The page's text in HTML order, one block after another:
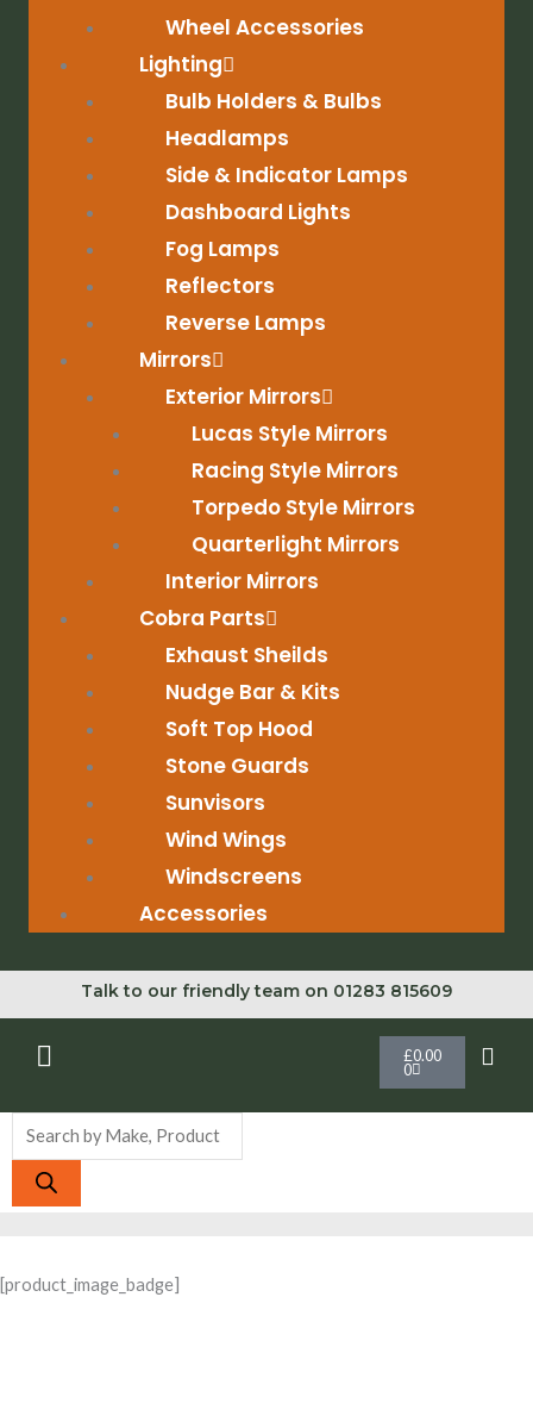
Wheel Accessories
Lighting
Bulb Holders & Bulbs
Headlamps
Side & Indicator Lamps
Dashboard Lights
Fog Lamps
Reflectors
Reverse Lamps
Mirrors
Exterior Mirrors
Lucas Style Mirrors
Racing Style Mirrors
Torpedo Style Mirrors
Quarterlight Mirrors
Interior Mirrors
Cobra Parts
Exhaust Sheilds
Nudge Bar & Kits
Soft Top Hood
Stone Guards
Sunvisors
Wind Wings
Windscreens
Accessories
Talk to our friendly team on 01283 815609
£0.00
0
Cart
Products
search
[product_image_badge]